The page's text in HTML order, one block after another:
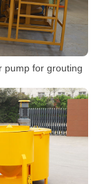
pump for grouting